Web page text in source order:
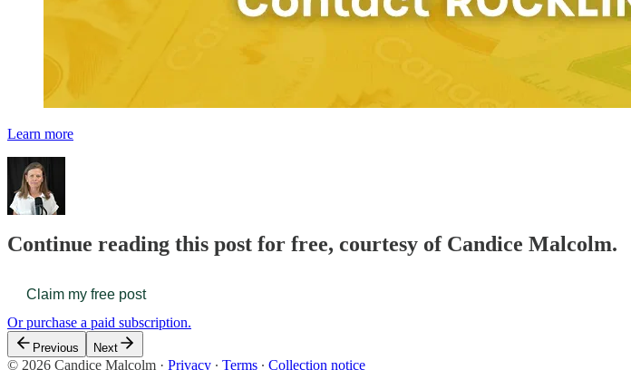
Learn more
Continue reading this post for free, courtesy of Candice Malcolm.
Claim my free post
Or purchase a paid subscription.
Previous Next
© 2026 Candice Malcolm · Privacy ∙ Terms ∙ Collection notice